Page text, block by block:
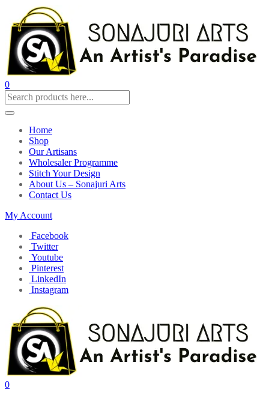
0
Home
Shop
Our Artisans
Wholesaler Programme
Stitch Your Design
About Us – Sonajuri Arts
Contact Us
My Account
Facebook
Twitter
Youtube
Pinterest
LinkedIn
Instagram
0